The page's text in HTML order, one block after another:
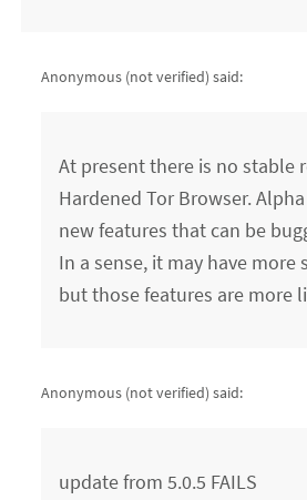
Anonymous (not verified) said:
At present there is no stable
Hardened Tor Browser.
new features that can be
In a sense, it may have more
but those features are more
Anonymous (not verified) said:
update from 5.0.5 FAILS